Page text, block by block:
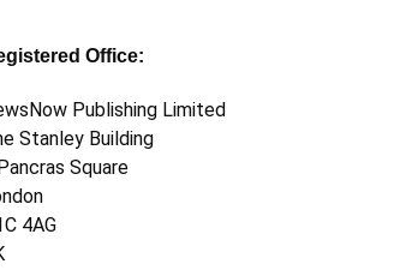
Office:
Publishing Limited
Stanley Building
Square
4AG